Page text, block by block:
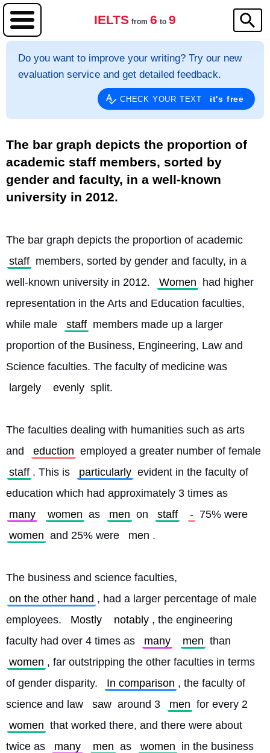
IELTS from 6 to 9
Do you want to improve your writing? Try our new
evaluation service and get detailed feedback.
CHECK YOUR TEXT it's free
The bar graph depicts the proportion of
academic staff members, sorted by
gender and faculty, in a well-known
university in 2012.
The bar graph depicts the proportion of academic
staff members, sorted by gender and faculty, in a
well-known university in 2012.
Women
had higher
representation in the Arts and Education faculties,
while male
staff members made up a larger
proportion of the Business, Engineering, Law and
Science faculties. The faculty of medicine was
largely
evenly split.
The faculties dealing with humanities such as arts
and
eduction
staff . This is particularly evident in the faculty of
education which had approximately 3 times as
many
women as men on staff - 75% were
women and 25% were men .
The business and science faculties,
on the other hand , had a larger percentage of male
employees.
Mostly notably , the engineering
faculty had over 4 times as
many men than
women , far outstripping the other faculties in terms
of gender disparity.
In comparison , the faculty of
science and law
saw around 3 men for every 2
women that worked there, and there were about
twice as
many men as women in the business